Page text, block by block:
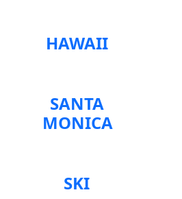
HAWAII
SANTA
MONICA
SKI